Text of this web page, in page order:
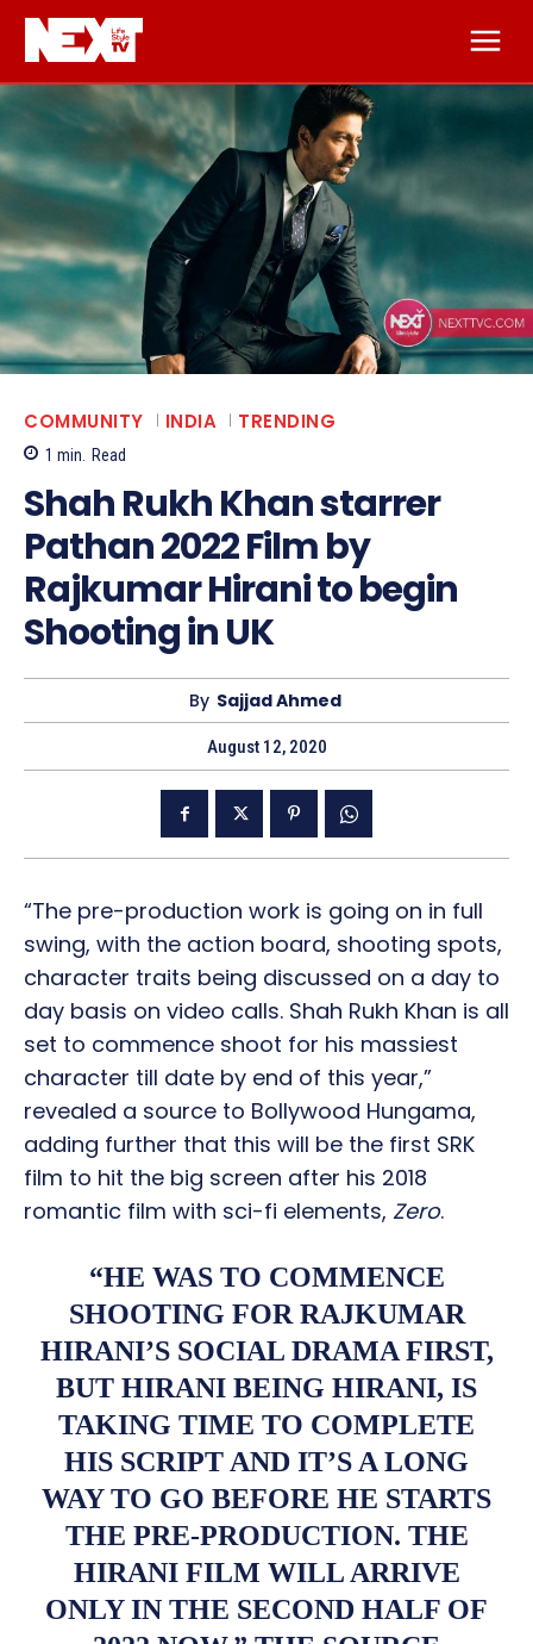
COMMUNITY INDIA TRENDING
1 min. Read
Shah Rukh Khan starrer
Pathan 2022 Film by
Rajkumar Hirani to begin
Shooting in UK
By Sajjad Ahmed
August 12, 2020
“The pre-production work is going on in full
swing, with the action board, shooting spots,
character traits being discussed on a day to
day basis on video calls. Shah Rukh Khan is all
set to commence shoot for his massiest
character till date by end of this year,”
revealed a source to Bollywood Hungama,
adding further that this will be the first SRK
film to hit the big screen after his 2018
romantic film with sci-fi elements, Zero.
“HE WAS TO COMMENCE
SHOOTING FOR RAJKUMAR
HIRANI’S SOCIAL DRAMA FIRST,
BUT HIRANI BEING HIRANI, IS
TAKING TIME TO COMPLETE
HIS SCRIPT AND IT’S A LONG
WAY TO GO BEFORE HE STARTS
THE PRE-PRODUCTION. THE
HIRANI FILM WILL ARRIVE
ONLY IN THE SECOND HALF OF